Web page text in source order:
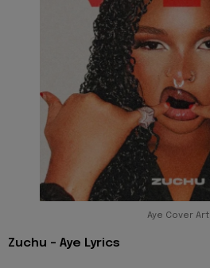
Aye Cover Art
Zuchu - Aye Lyrics